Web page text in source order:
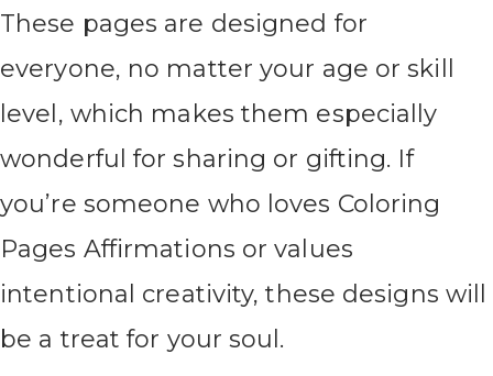
These pages are designed for
everyone, no matter your age or skill
level, which makes them especially
wonderful for sharing or gifting. If
you’re someone who loves Coloring
Pages Affirmations or values
intentional creativity, these designs will
be a treat for your soul.